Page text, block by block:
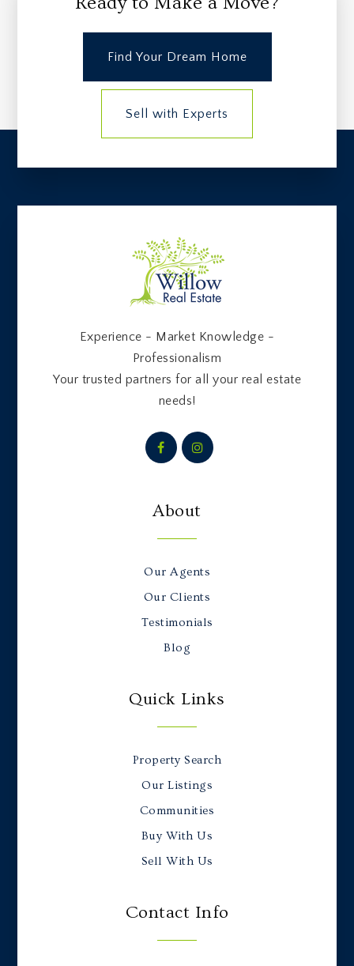
Find Your Dream Home
Sell with Experts
Experience - Market Knowledge -
Professionalism
Your trusted partners for all your real estate
needs!
About
Our Agents
Our Clients
Testimonials
Blog
Quick Links
Property Search
Our Listings
Communities
Buy With Us
Sell With Us
Contact Info